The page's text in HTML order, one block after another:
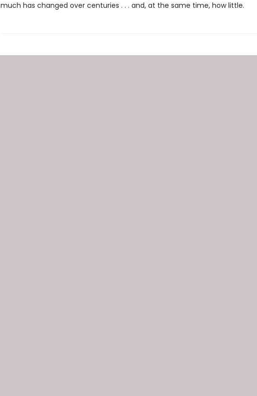
much has changed over centuries . . . and, at the same time, how little.